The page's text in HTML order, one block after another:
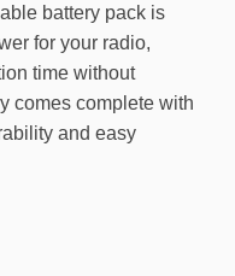
battery pack is
for your radio,
time without
comes complete with
and easy